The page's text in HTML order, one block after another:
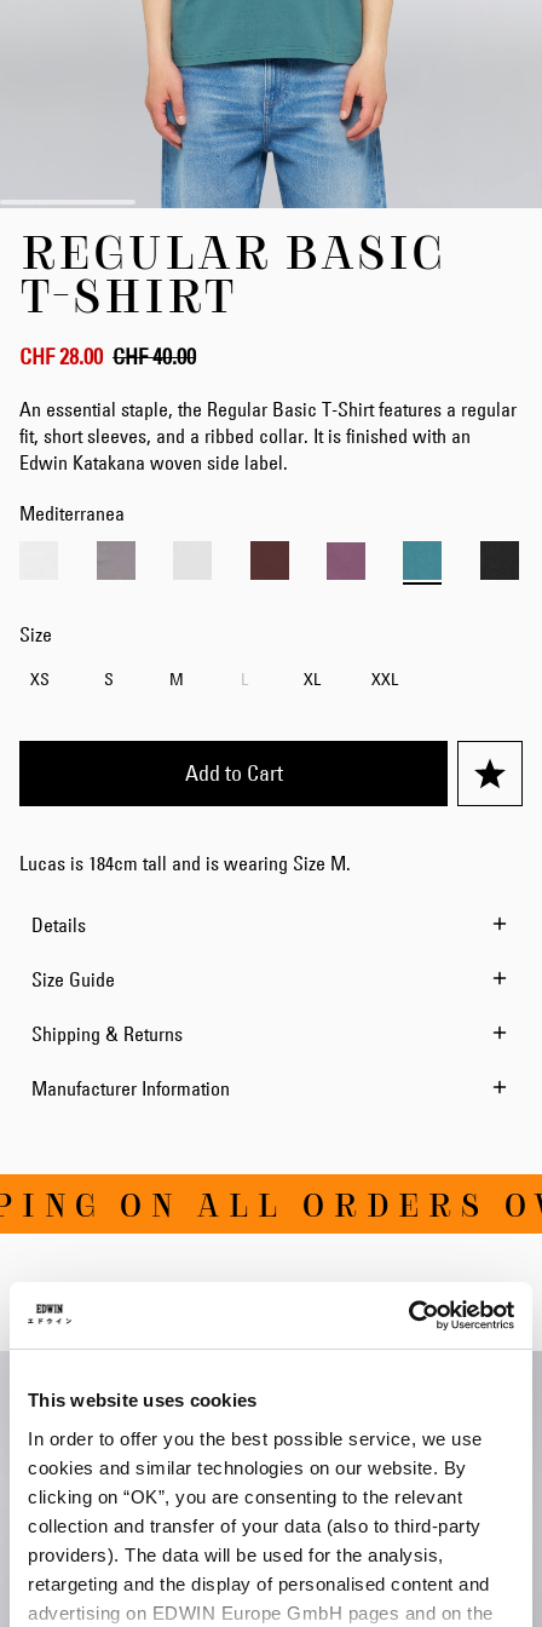
This website uses cookies
In order to offer you the best possible service, we use
cookies and similar technologies on our website. By
clicking on “OK”, you are consenting to the relevant
collection and transfer of your data (also to third-party
providers). The data will be used for the analysis,
retargeting and the display of personalised content and
advertising on EDWIN Europe GmbH pages and on the
beginning
images
REGULAR BASIC
T-SHIRT
CHF 28.00 CHF 40.00
An essential staple, the Regular Basic T-Shirt features a regular
fit, short sleeves, and a ribbed collar. It is finished with an
Edwin Katakana woven side label.
Mediterranea
Size
XS S M L XL XXL
Add to Cart
Lucas is 184cm tall and is wearing Size M.
Details
Size Guide
Shipping & Returns
Manufacturer Information
ON ALL ORDERS
Related Products